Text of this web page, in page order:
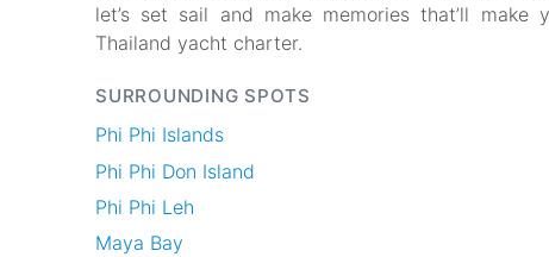
let’s set sail and make memories that’ll
Thailand yacht charter.
SURROUNDING SPOTS
Phi Phi Islands
Phi Phi Don Island
Phi Phi Leh
Maya Bay